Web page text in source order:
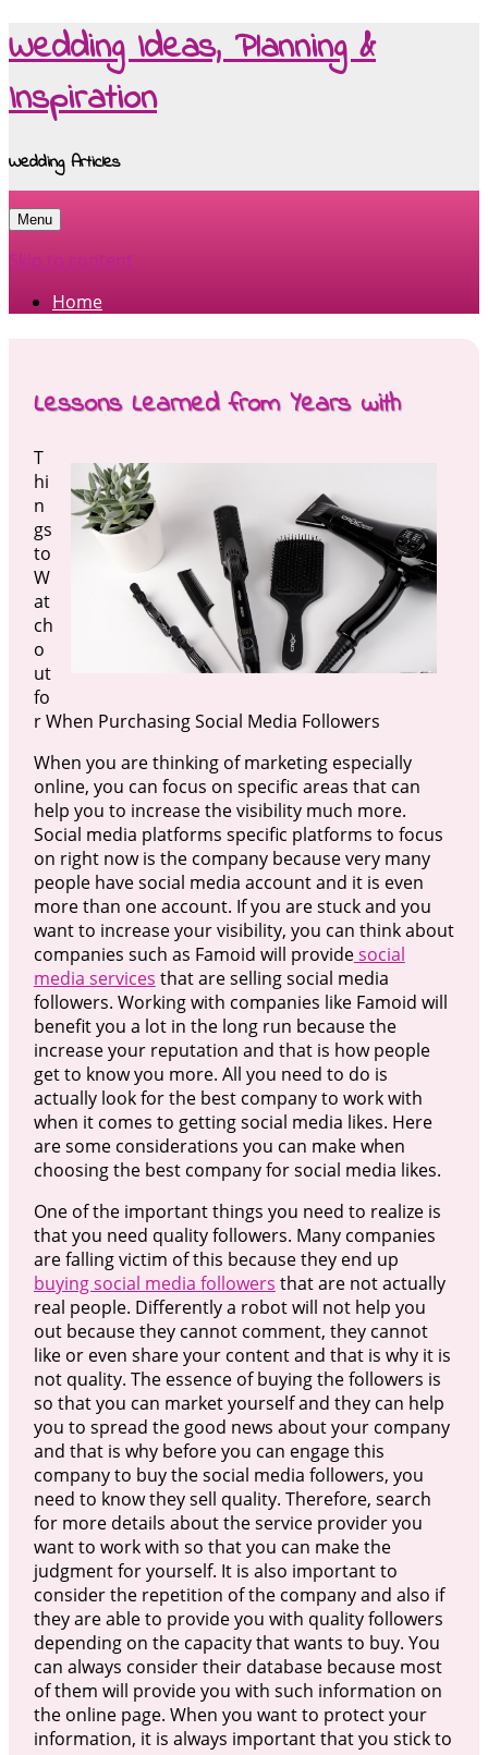
Wedding Ideas, Planning &
Inspiration
Wedding Articles
Menu
Skip to content
Home
Lessons Learned from Years with
T
hi
n
gs
to
W
at
ch
o
ut
fo
r When Purchasing Social Media Followers
When you are thinking of marketing especially
online, you can focus on specific areas that can
help you to increase the visibility much more.
Social media platforms specific platforms to focus
on right now is the company because very many
people have social media account and it is even
more than one account. If you are stuck and you
want to increase your visibility, you can think about
companies such as Famoid will providesocial
media services that are selling social media
followers. Working with companies like Famoid will
benefit you a lot in the long run because the
increase your reputation and that is how people
get to know you more. All you need to do is
actually look for the best company to work with
when it comes to getting social media likes. Here
are some considerations you can make when
choosing the best company for social media likes.
One of the important things you need to realize is
that you need quality followers. Many companies
are falling victim of this because they end up
buying social media followers that are not actually
real people. Differently a robot will not help you
out because they cannot comment, they cannot
like or even share your content and that is why it is
not quality. The essence of buying the followers is
so that you can market yourself and they can help
you to spread the good news about your company
and that is why before you can engage this
company to buy the social media followers, you
need to know they sell quality. Therefore, search
for more details about the service provider you
want to work with so that you can make the
judgment for yourself. It is also important to
consider the repetition of the company and also if
they are able to provide you with quality followers
depending on the capacity that wants to buy. You
can always consider their database because most
of them will provide you with such information on
the online page. When you want to protect your
information, it is always important that you stick to